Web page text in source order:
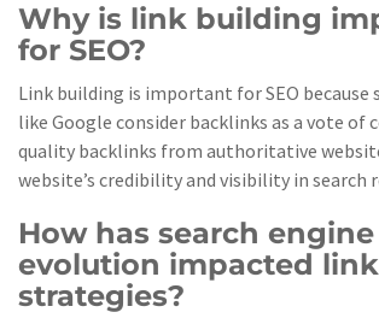
Why is link building
for SEO?
Link building is important for SEO because
like Google consider backlinks as a vote of
quality backlinks from authoritative
website’s credibility and visibility in search
How has search engine
evolution impacted
strategies?